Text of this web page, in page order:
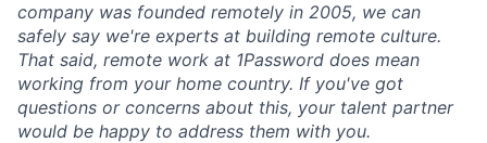
company was founded remotely in 2005, we can
safely say we're experts at building remote culture.
That said, remote work at 1Password does mean
working from your home country. If you've got
questions or concerns about this, your talent partner
would be happy to address them with you.